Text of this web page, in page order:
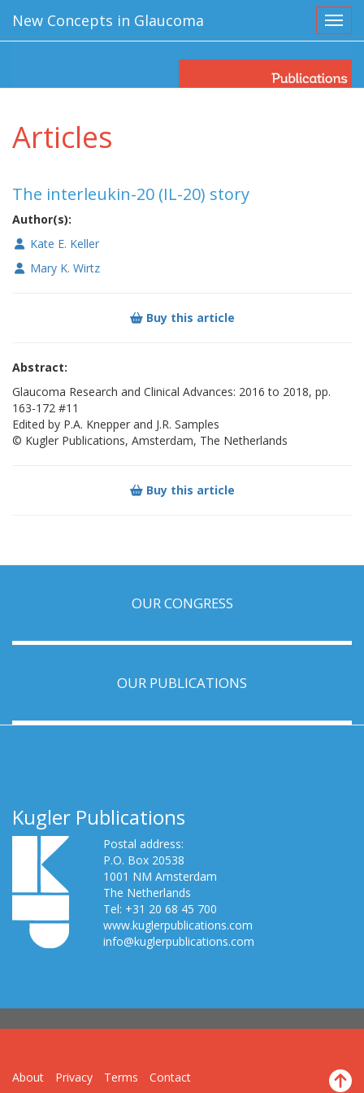
New Concepts in Glaucoma
Articles
The interleukin-20 (IL-20) story
Author(s):
Kate E. Keller
Mary K. Wirtz
Buy this article
Abstract:
Glaucoma Research and Clinical Advances: 2016 to 2018, pp.
163-172 #11
Edited by P.A. Knepper and J.R. Samples
© Kugler Publications, Amsterdam, The Netherlands
Buy this article
OUR CONGRESS
OUR PUBLICATIONS
Kugler Publications
Postal address:
P.O. Box 20538
1001 NM Amsterdam
The Netherlands
Tel: +31 20 68 45 700
www.kuglerpublications.com
info@kuglerpublications.com
About Privacy Terms Contact